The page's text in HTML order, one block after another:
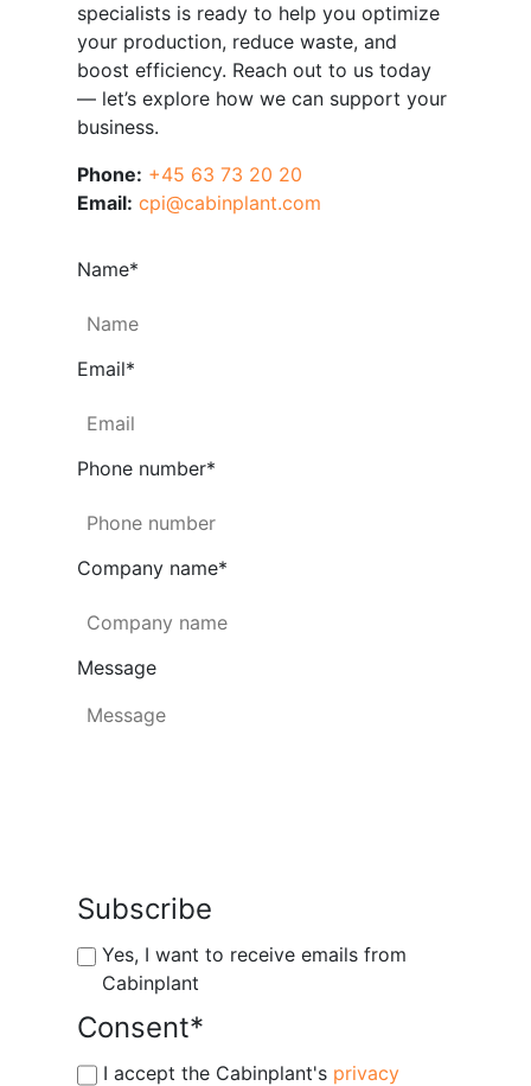
specialists is ready to help you optimize
your production, reduce waste, and
boost efficiency. Reach out to us today
— let’s explore how we can support your
business.
Phone: +45 63 73 20 20
Email: cpi@cabinplant.com
Name*
Email*
Phone number*
Company name*
Message
Subscribe
Yes, I want to receive emails from
Cabinplant
Consent*
I accept the Cabinplant's privacy